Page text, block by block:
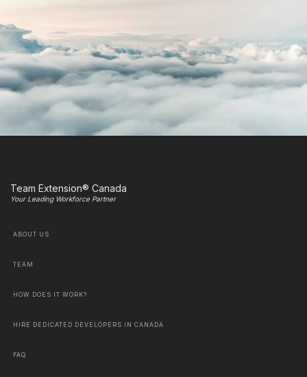
Team Extension® Canada
Your Leading Workforce Partner
ABOUT US
TEAM
HOW DOES IT WORK?
HIRE DEDICATED DEVELOPERS IN CANADA
FAQ